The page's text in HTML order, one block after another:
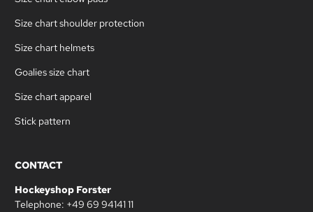
Size chart shoulder protection
Size chart helmets
Goalies size chart
Size chart apparel
Stick pattern
CONTACT
Hockeyshop Forster
Telephone: +49 69 94141 11